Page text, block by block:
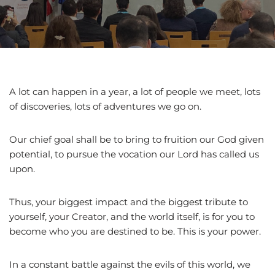
A lot can happen in a year, a lot of people we meet, lots
of discoveries, lots of adventures we go on.
Our chief goal shall be to bring to fruition our God given
potential, to pursue the vocation our Lord has called us
upon.
Thus, your biggest impact and the biggest tribute to
yourself, your Creator, and the world itself, is for you to
become who you are destined to be. This is your power.
In a constant battle against the evils of this world, we